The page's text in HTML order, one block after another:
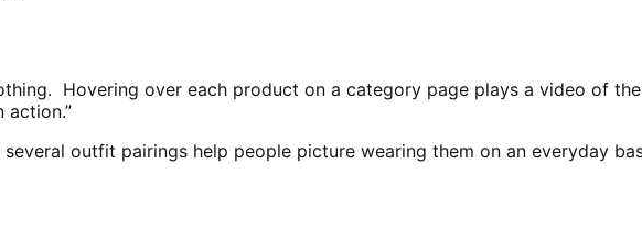
Hovering over each product on a category page plays a video of
action.”
outfit pairings help people picture wearing them on an everyday